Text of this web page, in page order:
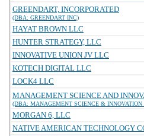
GREENDART, INCORPORATED
(DBA: GREENDART INC)
HAYAT BROWN LLC
HUNTER STRATEGY, LLC
INNOVATIVE UNION JV LLC
KOTECH DIGITAL LLC
LOCK4 LLC
MANAGEMENT SCIENCE AND
(DBA: MANAGEMENT SCIENCE & INNOVATION
MORGAN 6, LLC
NATIVE AMERICAN TECHNOLOGY